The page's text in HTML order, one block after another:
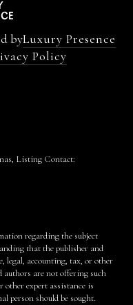
byLuxury Presence
Policy
Listing Contact:
regarding the subject
that the publisher and
legal, accounting, tax, or other
authors are not offering such
expert assistance is
person should be sought.